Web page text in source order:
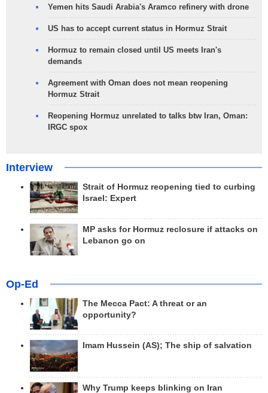
Yemen hits Saudi Arabia's Aramco refinery with drone
US has to accept current status in Hormuz Strait
Hormuz to remain closed until US meets Iran's
demands
Agreement with Oman does not mean reopening
Hormuz Strait
Reopening Hormuz unrelated to talks btw Iran, Oman:
IRGC spox
Interview
Strait of Hormuz reopening tied to curbing
Israel: Expert
MP asks for Hormuz reclosure if attacks on
Lebanon go on
Op-Ed
The Mecca Pact: A threat or an
opportunity?
Imam Hussein (AS); The ship of salvation
Why Trump keeps blinking on Iran